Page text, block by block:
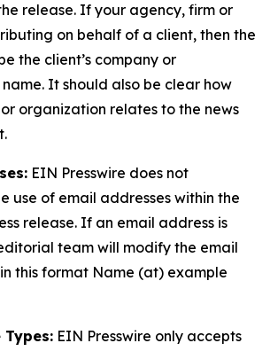
release. If your agency, firm or
on behalf of a client, then the
the client’s company or
name. It should also be clear how
organization relates to the news
EIN Presswire does not
use of email addresses within the
release. If an email address is
team will modify the email
this format Name (at) example
Types: EIN Presswire only accepts